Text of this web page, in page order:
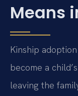
Means
Kinship
become a
leaving the